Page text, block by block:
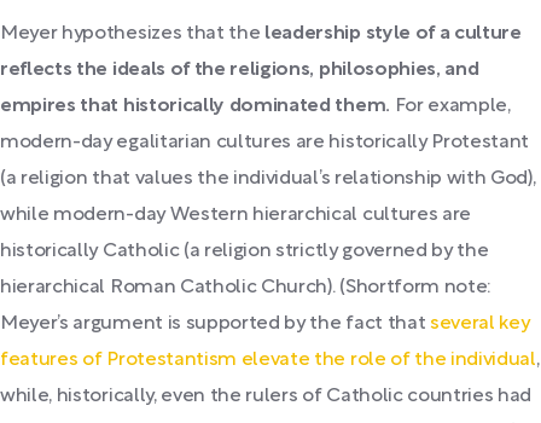
Meyer hypothesizes that the leadership style of a culture
reflects the ideals of the religions, philosophies, and
empires that historically dominated them. For example,
modern-day egalitarian cultures are historically Protestant
(a religion that values the individual’s relationship with God),
while modern-day Western hierarchical cultures are
historically Catholic (a religion strictly governed by the
hierarchical Roman Catholic Church). (Shortform note:
Meyer’s argument is supported by the fact that several key
features of Protestantism elevate the role of the individual,
while, historically, even the rulers of Catholic countries had